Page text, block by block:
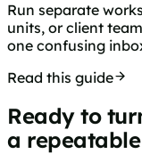
Run separate
units, or client
one confusing
Read this guide
Ready to
a